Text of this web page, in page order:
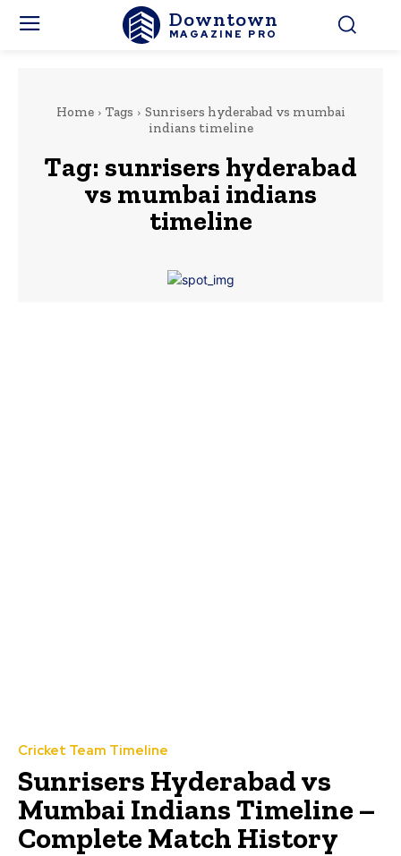
Downtown
MAGAZINE PRO
Home Tags
Sunrisers hyderabad vs mumbai
indians timeline
Tag: sunrisers hyderabad
vs mumbai indians
timeline
Cricket Team Timeline
Sunrisers Hyderabad vs
Mumbai Indians Timeline –
Complete Match History